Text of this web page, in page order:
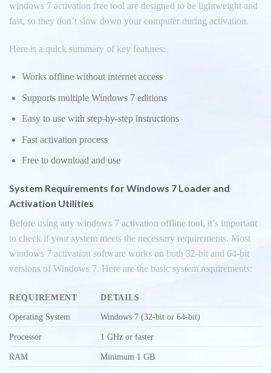
windows 7 activation free tool are designed to be lightweight and
fast, so they don’t slow down your computer during activation.
Here is a quick summary of key features:
Works offline without internet access
Supports multiple Windows 7 editions
Easy to use with step-by-step instructions
Fast activation process
Free to download and use
System Requirements for Windows 7 Loader and
Activation Utilities
Before using any windows 7 activation offline tool, it’s important
to check if your system meets the necessary requirements. Most
windows 7 activation software works on both 32-bit and 64-bit
versions of Windows 7. Here are the basic system requirements:
REQUIREMENT
DETAILS
Operating System
Windows 7 (32-bit or 64-bit)
Processor 1 GHz or faster
RAM Minimum 1 GB